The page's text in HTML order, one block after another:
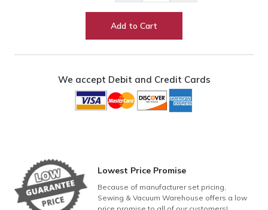
quantity
Add to Cart
We accept Debit and Credit Cards
Lowest Price Promise
Because of manufacturer set pricing,
Sewing & Vacuum Warehouse offers a low
price promise to all of our customers!